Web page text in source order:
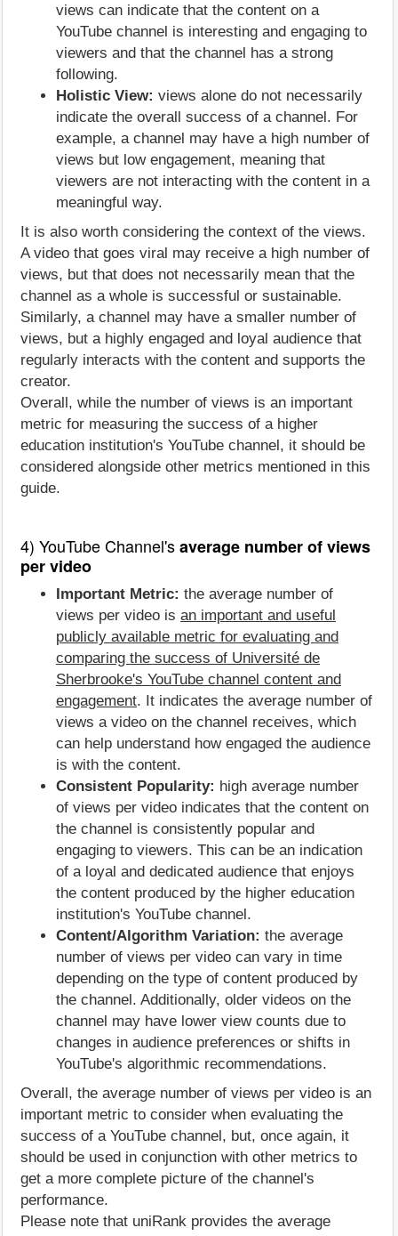
views can indicate that the content on a
YouTube channel is interesting and engaging to
viewers and that the channel has a strong
following.
Holistic View: views alone do not necessarily
indicate the overall success of a channel. For
example, a channel may have a high number of
views but low engagement, meaning that
viewers are not interacting with the content in a
meaningful way.
It is also worth considering the context of the views.
A video that goes viral may receive a high number of
views, but that does not necessarily mean that the
channel as a whole is successful or sustainable.
Similarly, a channel may have a smaller number of
views, but a highly engaged and loyal audience that
regularly interacts with the content and supports the
creator.
Overall, while the number of views is an important
metric for measuring the success of a higher
education institution's YouTube channel, it should be
considered alongside other metrics mentioned in this
guide.
4) YouTube Channel'saverage number of views
per video
Important Metric: the average number of
views per video is an important and useful
publicly available metric for evaluating and
comparing the success of Université de
Sherbrooke's YouTube channel content and
engagement. It indicates the average number of
views a video on the channel receives, which
can help understand how engaged the audience
is with the content.
Consistent Popularity: high average number
of views per video indicates that the content on
the channel is consistently popular and
engaging to viewers. This can be an indication
of a loyal and dedicated audience that enjoys
the content produced by the higher education
institution's YouTube channel.
Content/Algorithm Variation: the average
number of views per video can vary in time
depending on the type of content produced by
the channel. Additionally, older videos on the
channel may have lower view counts due to
changes in audience preferences or shifts in
YouTube's algorithmic recommendations.
Overall, the average number of views per video is an
important metric to consider when evaluating the
success of a YouTube channel, but, once again, it
should be used in conjunction with other metrics to
get a more complete picture of the channel's
performance.
Please note that uniRank provides the average